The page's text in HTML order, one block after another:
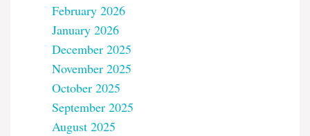
February 2026
January 2026
December 2025
November 2025
October 2025
September 2025
August 2025